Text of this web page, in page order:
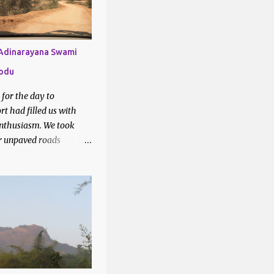
1
6
3
3
2
6
Swami
the day to
had filled us with
We took
roads
swami temple, Yellodu.
through vineyards